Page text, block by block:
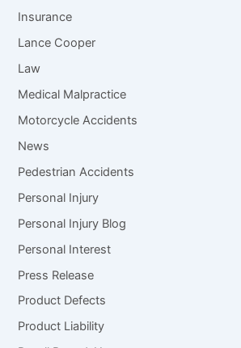
Insurance
Lance Cooper
Law
Medical Malpractice
Motorcycle Accidents
News
Pedestrian Accidents
Personal Injury
Personal Injury Blog
Personal Interest
Press Release
Product Defects
Product Liability